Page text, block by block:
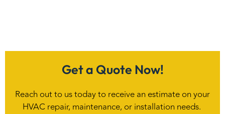
Get a Quote Now!
Reach out to us today to receive an estimate on your
HVAC repair, maintenance, or installation needs.